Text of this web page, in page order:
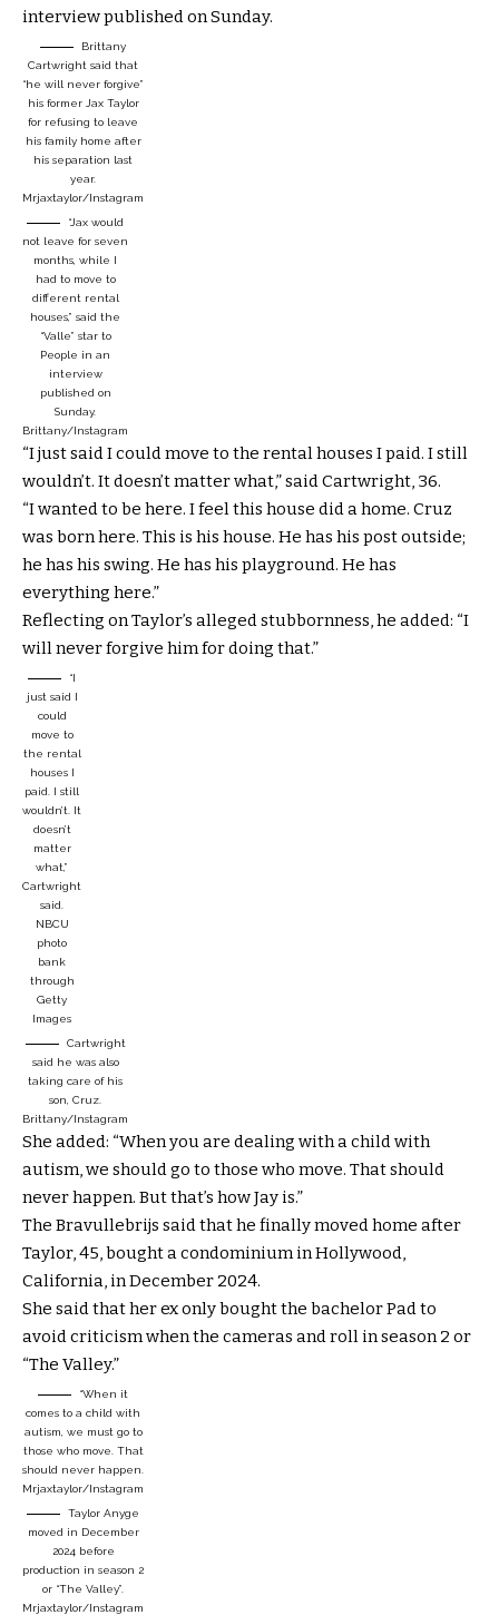
interview published on Sunday.
Brittany
Cartwright said that
“he will never forgive”
his former Jax Taylor
for refusing to leave
his family home after
his separation last
year.
Mrjaxtaylor/Instagram
“Jax would
not leave for seven
months, while I
had to move to
different rental
houses,” said the
“Valle” star to
People in an
interview
published on
Sunday.
Brittany/Instagram
“I just said I could move to the rental houses I paid. I still
wouldn’t. It doesn’t matter what,” said Cartwright, 36.
“I wanted to be here. I feel this house did a home. Cruz
was born here. This is his house. He has his post outside;
he has his swing. He has his playground. He has
everything here.”
Reflecting on Taylor’s alleged stubbornness, he added: “I
will never forgive him for doing that.”
“I
just said I
could
move to
the rental
houses I
paid. I still
wouldn’t. It
doesn’t
matter
what,”
Cartwright
said.
NBCU
photo
bank
through
Getty
Images
Cartwright
said he was also
taking care of his
son, Cruz.
Brittany/Instagram
She added: “When you are dealing with a child with
autism, we should go to those who move. That should
never happen. But that’s how Jay is.”
The Bravullebrijs said that he finally moved home after
Taylor, 45, bought a condominium in Hollywood,
California, in December 2024.
She said that her ex only bought the bachelor Pad to
avoid criticism when the cameras and roll in season 2 or
“The Valley.”
“When it
comes to a child with
autism, we must go to
those who move. That
should never happen.
Mrjaxtaylor/Instagram
Taylor Anyge
moved in December
2024 before
production in season 2
or “The Valley”.
Mrjaxtaylor/Instagram